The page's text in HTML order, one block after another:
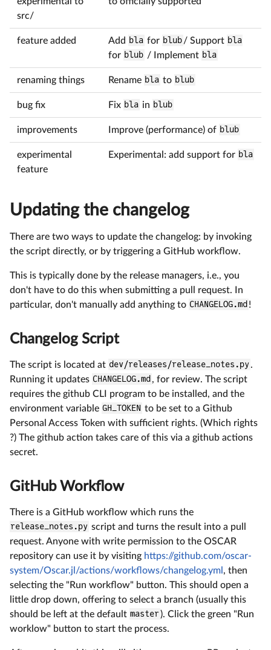
src/
feature added Add bla for blub/ Support bla
for blub / Implement bla
renaming things Rename bla to blub
bug fix Fix bla in blub
improvements Improve (performance) of blub
experimental
feature
Experimental: add support for bla
Updating the changelog
There are two ways to update the changelog: by invoking
the script directly, or by triggering a GitHub workflow.
This is typically done by the release managers, i.e., you
don't have to do this when submitting a pull request. In
particular, don't manually add anything to CHANGELOG.md !
Changelog Script
The script is located at dev/releases/release_notes.py.
Running it updates CHANGELOG.md , for review. The script
requires the github CLI program to be installed, and the
environment variable GH_TOKEN to be set to a Github
Personal Access Token with sufficient rights. (Which rights
?) The github action takes care of this via a github actions
secret.
GitHub Workflow
There is a GitHub workflow which runs the
release_notes.py script and turns the result into a pull
request. Anyone with write permission to the OSCAR
repository can use it by visiting https://github.com/oscar-
system/Oscar.jl/actions/workflows/changelog.yml, then
selecting the "Run workflow" button. This should open a
little drop down, offering to select a branch (usually this
should be left at the default master). Click the green "Run
worklow" button to start the process.